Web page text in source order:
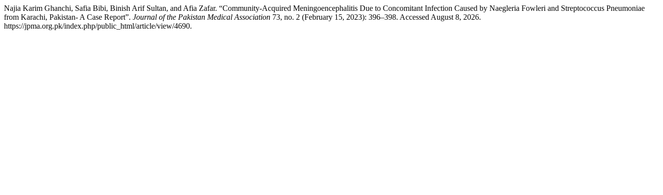
Najia Karim Ghanchi, Safia Bibi, Binish Arif Sultan, and Afia Zafar. “Community-Acquired Meningoencephalitis Due to Concomitant Infection Caused by Naegleria Fowleri and Streptococcus Pneumoniae
from Karachi, Pakistan- A Case Report”. Journal of the Pakistan Medical Association 73, no. 2 (February 15, 2023): 396–398. Accessed August 8, 2026.
https://jpma.org.pk/index.php/public_html/article/view/4690.